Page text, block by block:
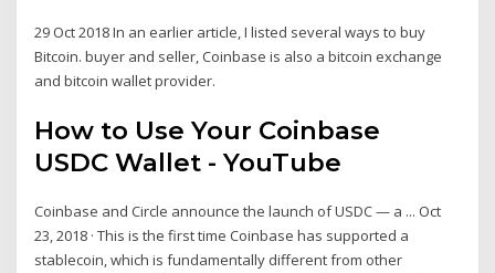
29 Oct 2018 In an earlier article, I listed several ways to buy
Bitcoin. buyer and seller, Coinbase is also a bitcoin exchange
and bitcoin wallet provider.
How to Use Your Coinbase
USDC Wallet - YouTube
Coinbase and Circle announce the launch of USDC — a ... Oct
23, 2018 · This is the first time Coinbase has supported a
stablecoin, which is fundamentally different from other